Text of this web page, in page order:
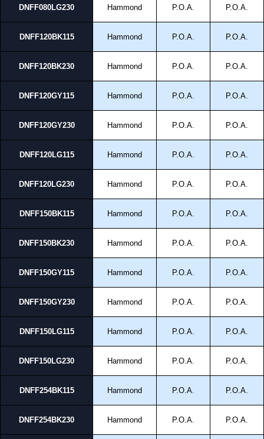
DNFF080LG230 Hammond P.O.A. P.O.A.
DNFF120BK115 Hammond P.O.A. P.O.A.
DNFF120BK230 Hammond P.O.A. P.O.A.
DNFF120GY115 Hammond P.O.A. P.O.A.
DNFF120GY230 Hammond P.O.A. P.O.A.
DNFF120LG115 Hammond P.O.A. P.O.A.
DNFF120LG230 Hammond P.O.A. P.O.A.
DNFF150BK115 Hammond P.O.A. P.O.A.
DNFF150BK230 Hammond P.O.A. P.O.A.
DNFF150GY115 Hammond P.O.A. P.O.A.
DNFF150GY230 Hammond P.O.A. P.O.A.
DNFF150LG115 Hammond P.O.A. P.O.A.
DNFF150LG230 Hammond P.O.A. P.O.A.
DNFF254BK115 Hammond P.O.A. P.O.A.
DNFF254BK230 Hammond P.O.A. P.O.A.